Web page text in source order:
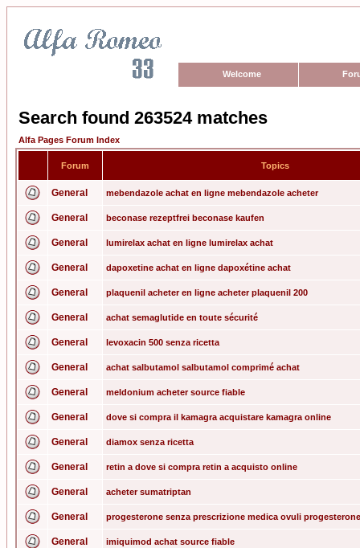
Welcome
Search found 263524 matches
Alfa Pages Forum Index
Forum Topics
General mebendazole achat en ligne mebendazole acheter
General beconase rezeptfrei beconase kaufen
General lumirelax achat en ligne lumirelax achat
General dapoxetine achat en ligne dapoxétine achat
General plaquenil acheter en ligne acheter plaquenil 200
General achat semaglutide en toute sécurité
General levoxacin 500 senza ricetta
General achat salbutamol salbutamol comprimé achat
General meldonium acheter source fiable
General dove si compra il kamagra acquistare kamagra online
General diamox senza ricetta
General retin a dove si compra retin a acquisto online
General acheter sumatriptan
General progesterone senza prescrizione medica ovuli
General imiquimod achat source fiable